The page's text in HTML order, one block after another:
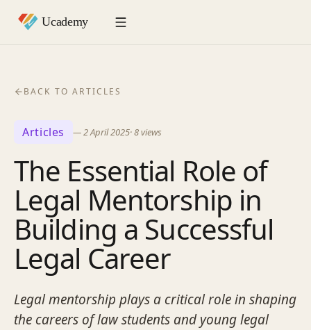
BACK TO ARTICLES
Articles —2 April 2025·8views
The Essential Role of
Legal Mentorship in
Building a Successful
Legal Career
Legal mentorship plays a critical role in shaping
the careers of law students and young legal